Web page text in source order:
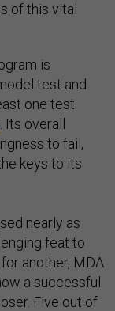
of this vital
is
test and
one test
. Its overall
to fail,
keys to its
nearly as
feat to
another, MDA
a successful
Five out of